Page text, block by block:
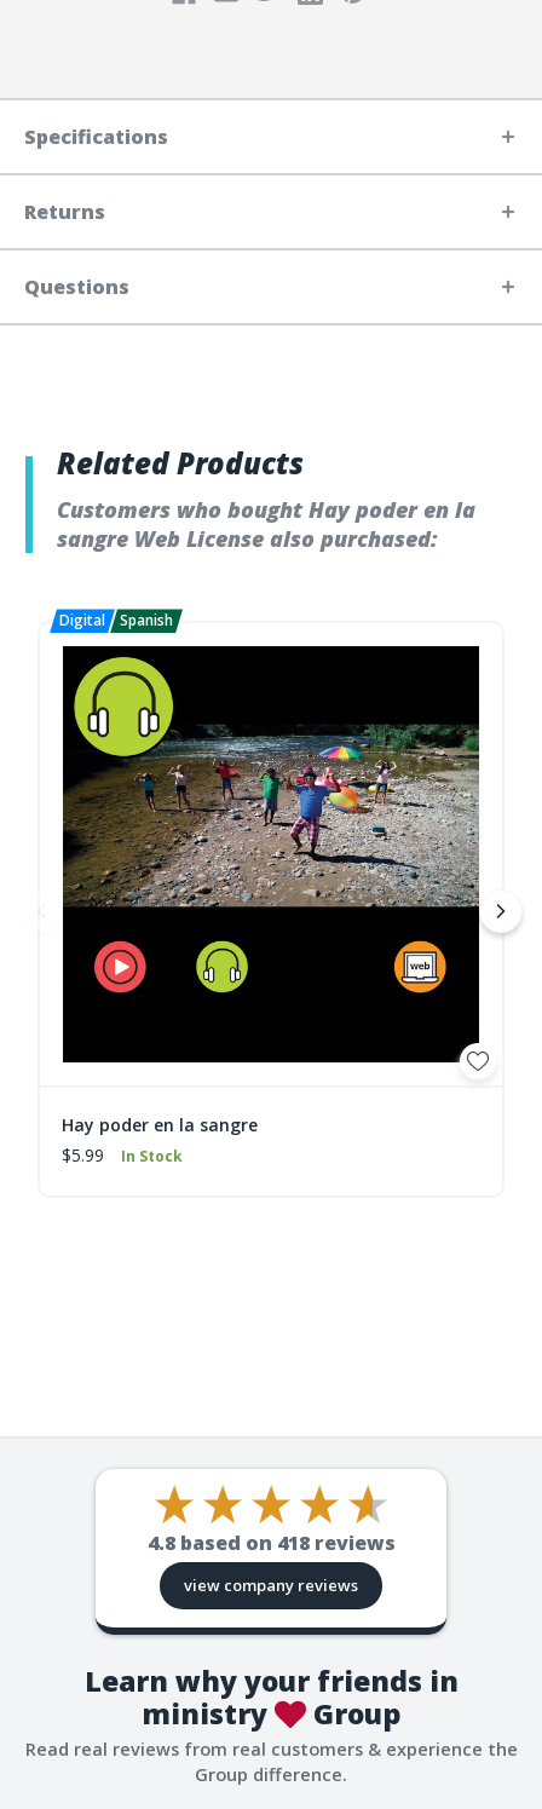
Specifications
Returns
Questions
Related Products
Customers who bought Hay poder en la
sangre Web License also purchased:
Hay poder en la sangre
$5.99
In Stock
4.8 based on 418reviews
view company reviews
Learn why your friends in
ministry
Group
Read real reviews from real customers & experience the
Group difference.